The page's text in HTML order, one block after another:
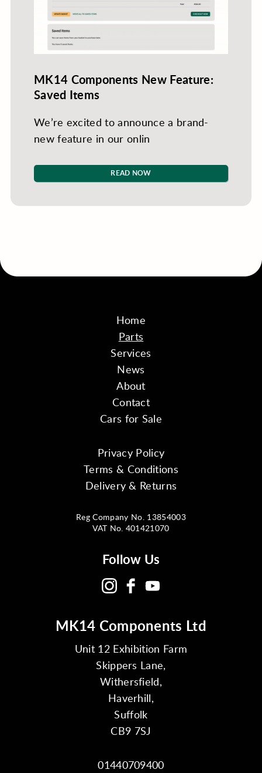
MK14 Components New Feature:
Saved Items
We’re excited to announce a brand-
new feature in our onlin
READ NOW
Home
Parts
Services
News
About
Contact
Cars for Sale
Privacy Policy
Terms & Conditions
Delivery & Returns
Reg Company No. 13854003
VAT No. 401421070
Follow Us
MK14 Components Ltd
Unit 12 Exhibition Farm
Skippers Lane,
Withersfield,
Haverhill,
Suffolk
CB9 7SJ
01440709400